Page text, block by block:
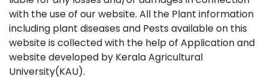
with the use of our website. All the Plant information
including plant diseases and Pests available on this
website is collected with the help of Application and
website developed by Kerala Agricultural
University(KAU).